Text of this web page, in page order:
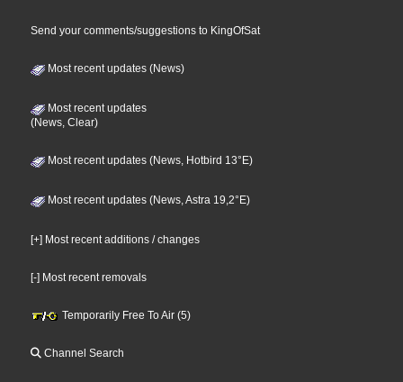
Send your comments/suggestions to KingOfSat
Most recent updates (News)
Most recent updates
(News, Clear)
Most recent updates (News, Hotbird 13°E)
Most recent updates (News, Astra 19,2°E)
[+] Most recent additions / changes
[-] Most recent removals
Temporarily Free To Air (5)
Channel Search